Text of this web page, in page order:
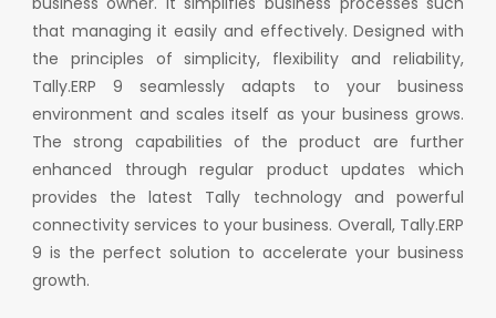
that managing it easily and effectively. Designed with
the principles of simplicity, flexibility and reliability,
Tally.ERP 9 seamlessly adapts to your business
environment and scales itself as your business grows.
The strong capabilities of the product are further
enhanced through regular product updates which
provides the latest Tally technology and powerful
connectivity services to your business. Overall, Tally.ERP
9 is the perfect solution to accelerate your business
growth.